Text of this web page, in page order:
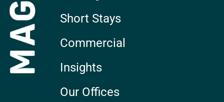
Short Stays
Commercial
Insights
Our Offices